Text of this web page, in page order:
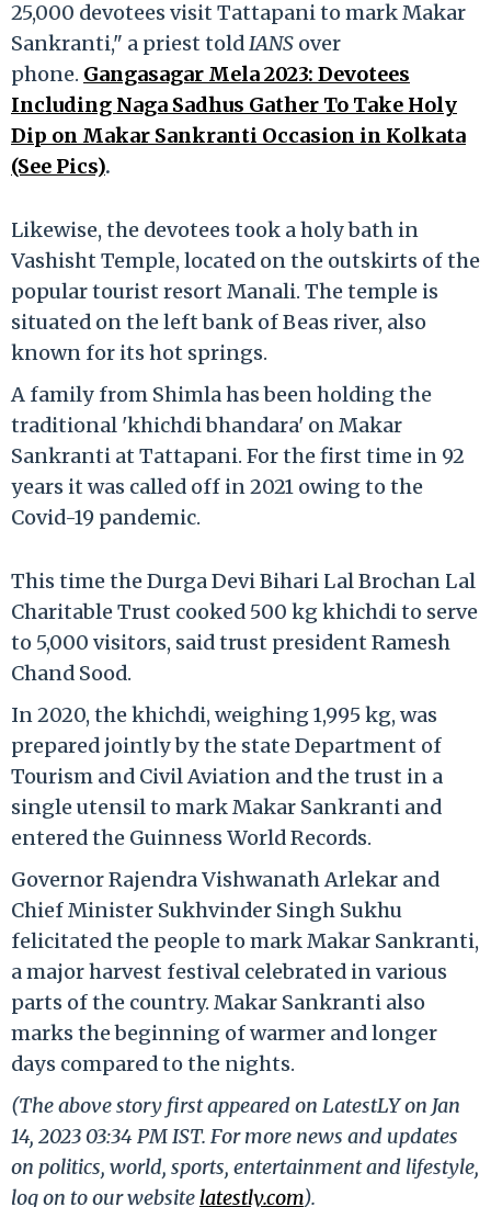
25,000 devotees visit Tattapani to mark Makar
Sankranti," a priest toldIANS over
phone. Gangasagar Mela 2023: Devotees
Including Naga Sadhus Gather To Take Holy
Dip on Makar Sankranti Occasion in Kolkata
(See Pics).
Likewise, the devotees took a holy bath in
Vashisht Temple, located on the outskirts of the
popular tourist resort Manali. The temple is
situated on the left bank of Beas river, also
known for its hot springs.
A family from Shimla has been holding the
traditional 'khichdi bhandara' on Makar
Sankranti at Tattapani. For the first time in 92
years it was called off in 2021 owing to the
Covid-19 pandemic.
This time the Durga Devi Bihari Lal Brochan Lal
Charitable Trust cooked 500 kg khichdi to serve
to 5,000 visitors, said trust president Ramesh
Chand Sood.
In 2020, the khichdi, weighing 1,995 kg, was
prepared jointly by the state Department of
Tourism and Civil Aviation and the trust in a
single utensil to mark Makar Sankranti and
entered the Guinness World Records.
Governor Rajendra Vishwanath Arlekar and
Chief Minister Sukhvinder Singh Sukhu
felicitated the people to mark Makar Sankranti,
a major harvest festival celebrated in various
parts of the country. Makar Sankranti also
marks the beginning of warmer and longer
days compared to the nights.
(The above story first appeared on LatestLY on Jan
14, 2023 03:34 PM IST. For more news and updates
on politics, world, sports, entertainment and lifestyle,
log on to our website latestly.com).